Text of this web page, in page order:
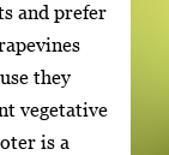
and prefer
they
vegetative
is a